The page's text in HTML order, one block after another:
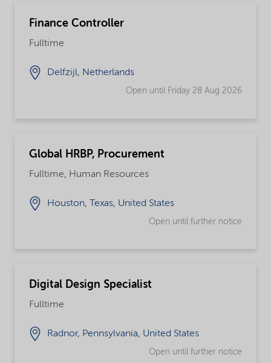
Finance Controller
Fulltime
Delfzijl, Netherlands
Open until Friday 28 Aug 2026
Global HRBP, Procurement
Fulltime, Human Resources
Houston, Texas, United States
Open until further notice
Digital Design Specialist
Fulltime
Radnor, Pennsylvania, United States
Open until further notice